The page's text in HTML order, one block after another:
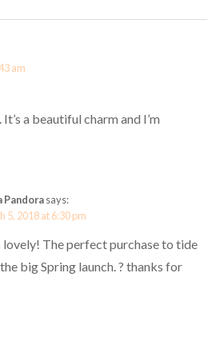
am
a beautiful charm and I’m
Pandorasays:
5, 2018 at 6:30 pm
The perfect purchase to tide
big Spring launch. ? thanks for